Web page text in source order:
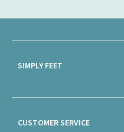
SIMPLY FEET
CUSTOMER SERVICE